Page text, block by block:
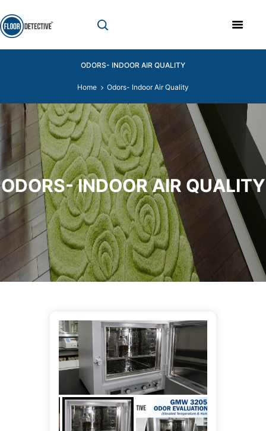
ODORS- INDOOR AIR QUALITY
Home Odors- Indoor Air Quality
ODORS- INDOOR AIR QUALITY